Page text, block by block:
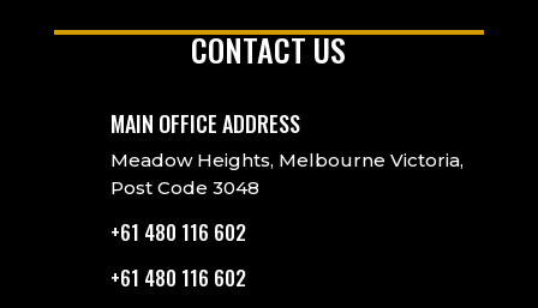
CONTACT US
MAIN OFFICE ADDRESS
Meadow Heights, Melbourne Victoria,
Post Code 3048
+61 480 116 602
+61 480 116 602